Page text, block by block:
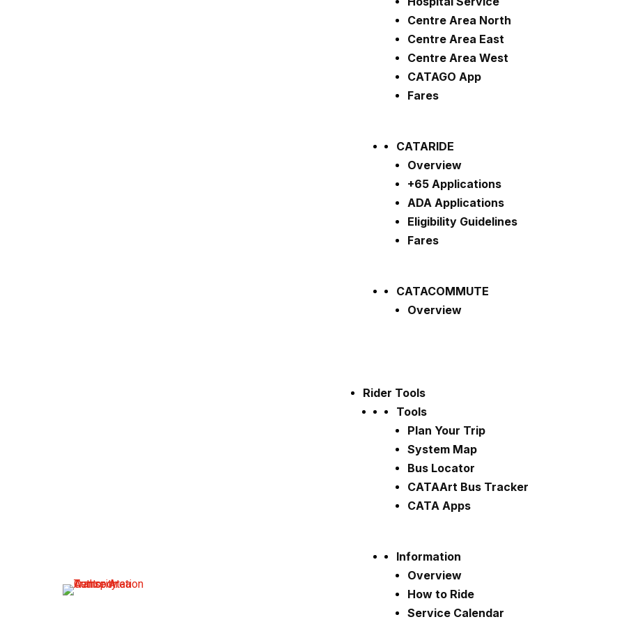
Centre Area North
Centre Area East
Centre Area West
CATAGO App
Fares
CATARIDE
Overview
+65 Applications
ADA Applications
Eligibility Guidelines
Fares
CATACOMMUTE
Overview
Rider Tools
Tools
Plan Your Trip
System Map
Bus Locator
CATAArt Bus Tracker
CATA Apps
Information
Overview
How to Ride
Service Calendar